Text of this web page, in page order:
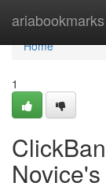
ariabookmarks
Home
Home
1